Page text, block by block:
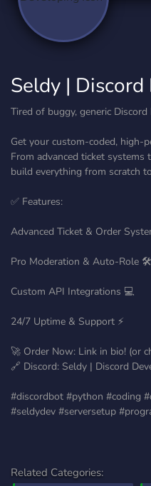
Seldy |
Tired of buggy, generic Discord
Get your custom-coded, high-
From advanced ticket systems
build everything from scratch
✅ Features:
Advanced Ticket & Order
Pro Moderation & Auto-Role 🛠️
Custom API Integrations 💻
24/7 Uptime & Support ⚡
🚀 Order Now: Link in bio! (or
🔗 Discord: Seldy | Discord
#discordbot #python #coding
#seldydev #serversetup
Related Categories: